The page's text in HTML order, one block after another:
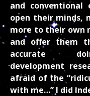
and
open their minds,
more to their own
and offer them
accurate
development
afraid of the
with me…” I did